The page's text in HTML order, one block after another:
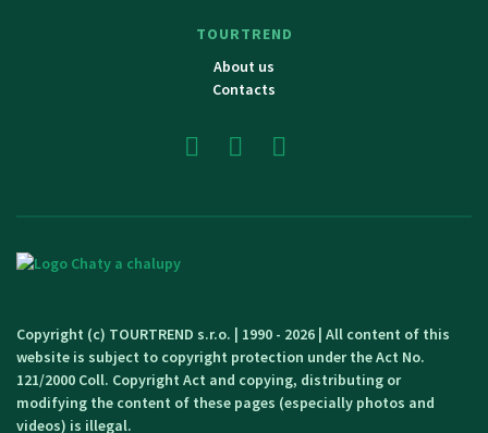
TOURTREND
About us
Contacts
Copyright (c) TOURTREND s.r.o. | 1990 - 2026 | All content of this
website is subject to copyright protection under the Act No.
121/2000 Coll. Copyright Act and copying, distributing or
modifying the content of these pages (especially photos and
videos) is illegal.